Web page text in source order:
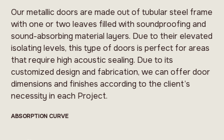
Our metallic doors are made out of tubular steel frame
with one or two leaves filled with soundproofing and
sound-absorbing material layers. Due to their elevated
isolating levels, this type of doors is perfect for areas
that require high acoustic sealing. Due to its
customized design and fabrication, we can offer door
dimensions and finishes according to the client’s
necessity in each Project.
ABSORPTION CURVE